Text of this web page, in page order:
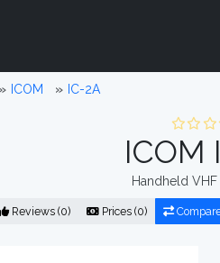
ICOM IC-2A
ICOM
Handheld
Reviews (0) Prices (0)